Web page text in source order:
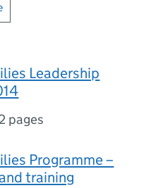
Leadership
pages
Programme –
training